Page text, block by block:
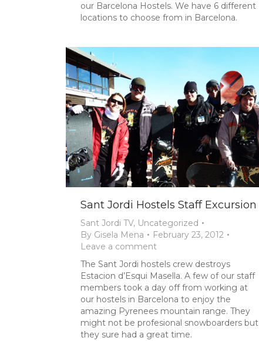
our Barcelona Hostels. We have 6 different
locations to choose from in Barcelona.
Sant Jordi Hostels Staff Excursion
Sant Jordi TV, Uncategorized
By Gisela Mena
February 23, 2012
Leave a comment
The Sant Jordi hostels crew destroys
Estacion d’Esqui Masella. A few of our staff
members took a day off from working at
our hostels in Barcelona to enjoy the
amazing Pyrenees mountain range. They
might not be profesional snowboarders but
they sure had a great time.